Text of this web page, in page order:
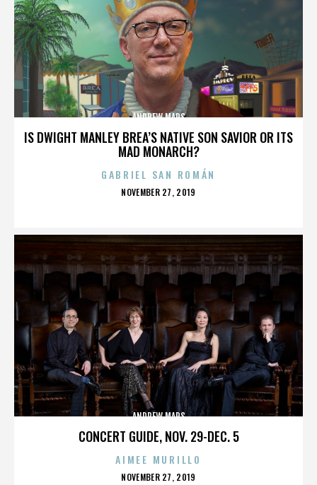
IS DWIGHT MANLEY BREA’S NATIVE SON SAVIOR OR ITS
MAD MONARCH?
ANDREW MARS
GABRIEL SAN ROMÁN
POSTED
NOVEMBER 27, 2019
CONCERT GUIDE, NOV. 29-DEC. 5
ANDREW MARS
AIMEE MURILLO
POSTED
NOVEMBER 27, 2019